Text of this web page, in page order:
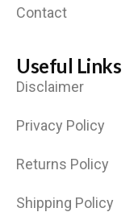
Contact
Useful Links
Disclaimer
Privacy Policy
Returns Policy
Shipping Policy